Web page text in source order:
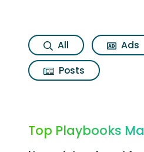
All Ads
Posts
Top Playbooks